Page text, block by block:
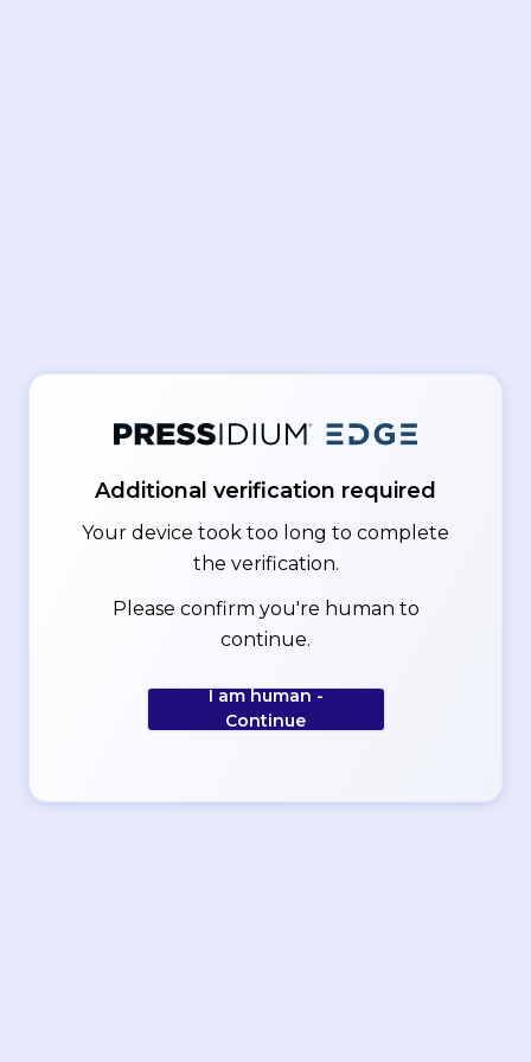
Additional verification required
Your device took too long to complete
the verification.
Please confirm you're human to
continue.
I am human -
Continue